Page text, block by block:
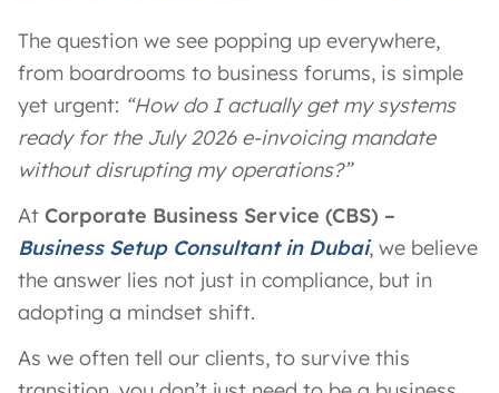
The question we see popping up everywhere,
from boardrooms to business forums, is simple
yet urgent: “How do I actually get my systems
ready for the July 2026 e-invoicing mandate
without disrupting my operations?”
At Corporate Business Service (CBS) –
Business Setup Consultant in Dubai, we believe
the answer lies not just in compliance, but in
adopting a mindset shift.
As we often tell our clients, to survive this